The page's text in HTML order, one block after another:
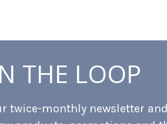
THE LOOP
twice-monthly newsletter